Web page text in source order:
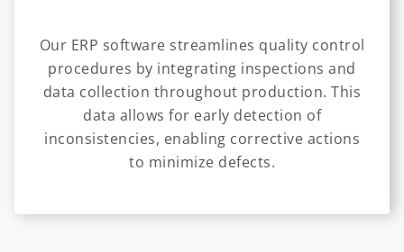
Our ERP software streamlines quality control
procedures by integrating inspections and
data collection throughout production. This
data allows for early detection of
inconsistencies, enabling corrective actions
to minimize defects.